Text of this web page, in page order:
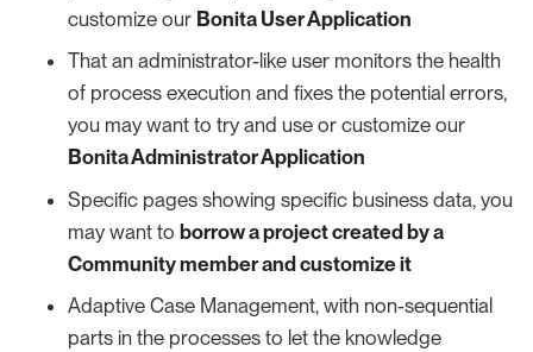
customize our Bonita User Application
That an administrator-like user monitors the health
of process execution and fixes the potential errors,
you may want to try and use or customize our
Bonita Administrator Application
Specific pages showing specific business data, you
may want to borrow a project created by a
Community member and customize it
Adaptive Case Management, with non-sequential
parts in the processes to let the knowledge